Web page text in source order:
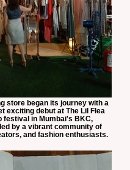
store began its journey with a
exciting debut at The Lil Flea
festival in Mumbai's BKC,
by a vibrant community of
and fashion enthusiasts.